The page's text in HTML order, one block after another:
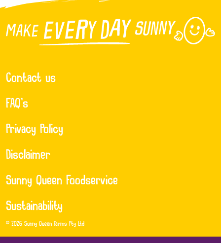
Contact us
FAQ’s
Privacy Policy
Disclaimer
Sunny Queen Foodservice
Sustainability
© 2026 Sunny Queen Farms Pty Ltd